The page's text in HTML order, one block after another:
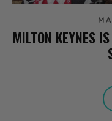
MILTON KEYNES